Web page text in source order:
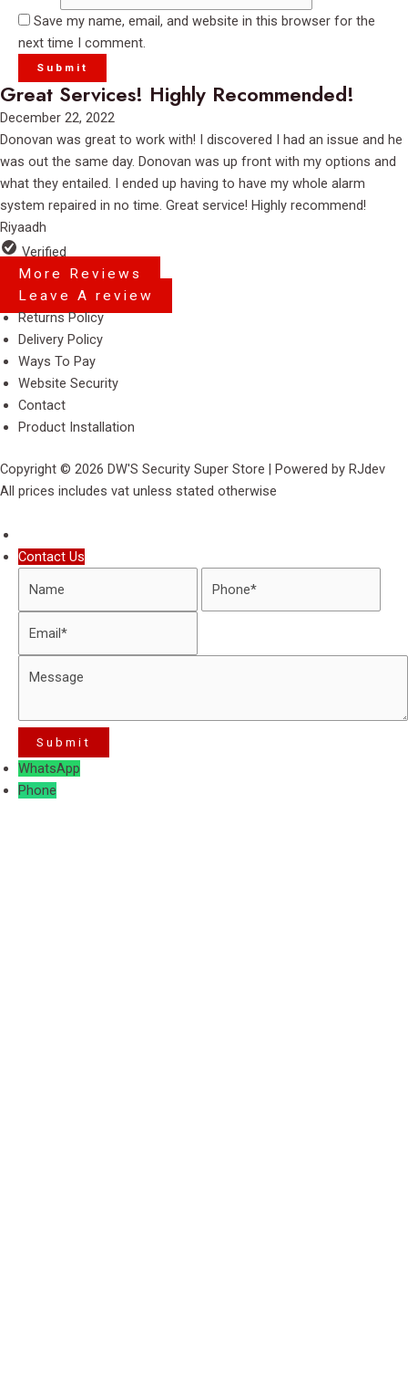
Save my name, email, and website in this browser for the
next time I comment.
Great Services! Highly Recommended!
Rated
5
out
of
5
December 22, 2022
Donovan was great to work with! I discovered I had an issue and he
was out the same day. Donovan was up front with my options and
what they entailed. I ended up having to have my whole alarm
system repaired in no time. Great service! Highly recommend!
Riyaadh
Verified
More Reviews
Leave A review
MenuReturns Policy
Delivery Policy
Ways To Pay
Website Security
Contact
Product Installation
Copyright © 2026 DW'S Security Super Store | Powered by RJdev
All prices includes vat unless stated otherwise
Contact Us
WhatsApp
Phone